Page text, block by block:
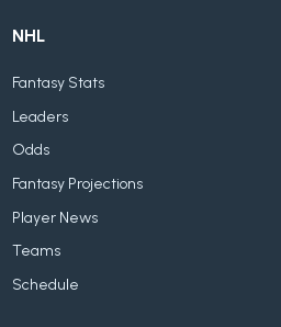
NHL
Fantasy Stats
Leaders
Odds
Fantasy Projections
Player News
Teams
Schedule